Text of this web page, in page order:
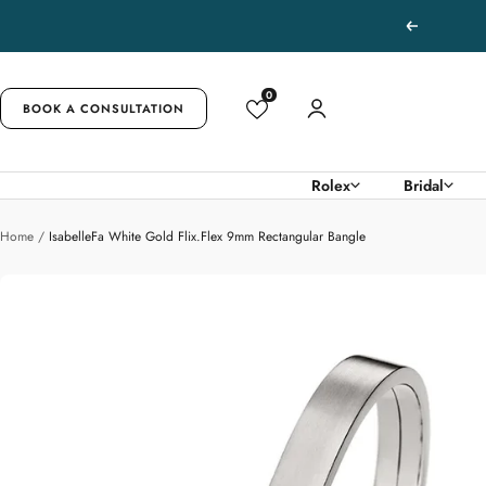
Previous
BOOK A CONSULTATION
0
Rolex Bridal
Home IsabelleFa White Gold Flix.Flex 9mm Rectangular Bangle